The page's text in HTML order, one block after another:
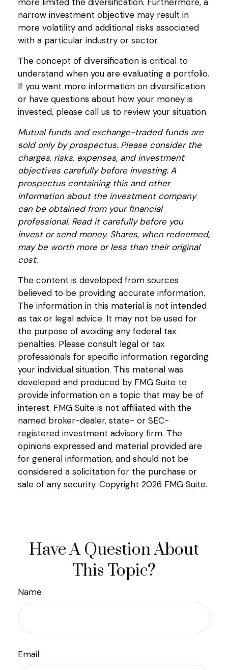
narrow investment objective may result in
more volatility and additional risks associated
with a particular industry or sector.
The concept of diversification is critical to
understand when you are evaluating a portfolio.
If you want more information on diversification
or have questions about how your money is
invested, please call us to review your situation.
Mutual funds and exchange-traded funds are
sold only by prospectus. Please consider the
charges, risks, expenses, and investment
objectives carefully before investing. A
prospectus containing this and other
information about the investment company
can be obtained from your financial
professional. Read it carefully before you
invest or send money. Shares, when redeemed,
may be worth more or less than their original
cost.
The content is developed from sources
believed to be providing accurate information.
The information in this material is not intended
as tax or legal advice. It may not be used for
the purpose of avoiding any federal tax
penalties. Please consult legal or tax
professionals for specific information regarding
your individual situation. This material was
developed and produced by FMG Suite to
provide information on a topic that may be of
interest. FMG Suite is not affiliated with the
named broker-dealer, state- or SEC-
registered investment advisory firm. The
opinions expressed and material provided are
for general information, and should not be
considered a solicitation for the purchase or
sale of any security. Copyright 2026 FMG Suite.
Have A Question About
This Topic?
Name
Email